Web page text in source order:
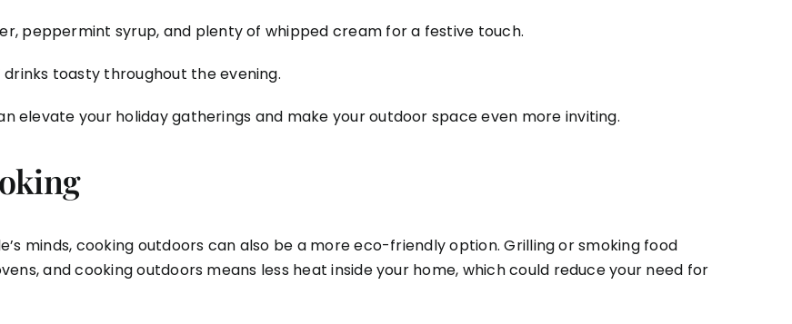
peppermint syrup, and plenty of whipped cream for a festive touch.
toasty throughout the evening.
elevate your holiday gatherings and make your outdoor space even more inviting.
minds, cooking outdoors can also be a more eco-friendly option. Grilling or smoking food
and cooking outdoors means less heat inside your home, which could reduce your need for